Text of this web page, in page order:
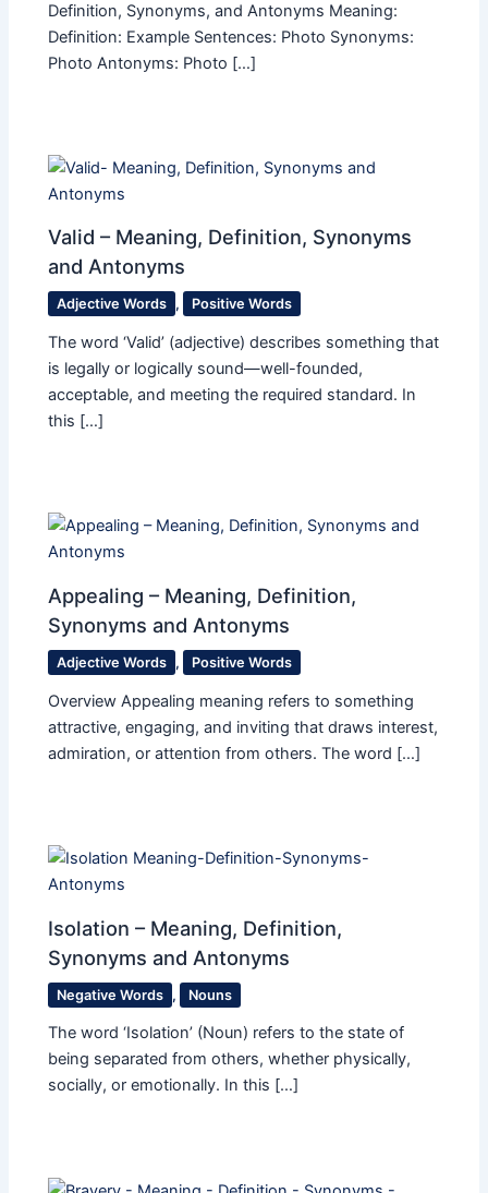
Definition, Synonyms, and Antonyms Meaning:
Definition: Example Sentences: Photo Synonyms:
Photo Antonyms: Photo […]
Valid – Meaning, Definition, Synonyms
and Antonyms
Adjective Words , Positive Words
The word ‘Valid’ (adjective) describes something that
is legally or logically sound—well-founded,
acceptable, and meeting the required standard. In
this […]
Appealing – Meaning, Definition,
Synonyms and Antonyms
Adjective Words , Positive Words
Overview Appealing meaning refers to something
attractive, engaging, and inviting that draws interest,
admiration, or attention from others. The word […]
Isolation – Meaning, Definition,
Synonyms and Antonyms
Negative Words , Nouns
The word ‘Isolation’ (Noun) refers to the state of
being separated from others, whether physically,
socially, or emotionally. In this […]